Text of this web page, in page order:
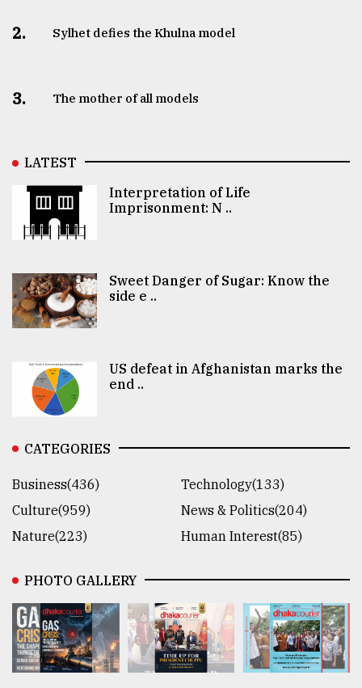
2. Sylhet defies the Khulna model
3. The mother of all models
LATEST
Interpretation of Life
Imprisonment: N ..
Sweet Danger of Sugar: Know the
side e ..
US defeat in Afghanistan marks the
end ..
CATEGORIES
Business(436)
Technology(133)
Culture(959)
News & Politics(204)
Nature(223)
Human Interest(85)
PHOTO GALLERY